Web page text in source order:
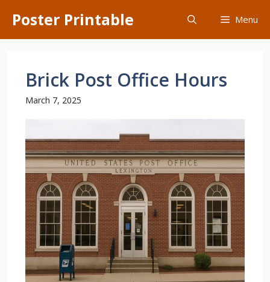
content
Poster Printable Menu
Brick Post Office Hours
March 7, 2025